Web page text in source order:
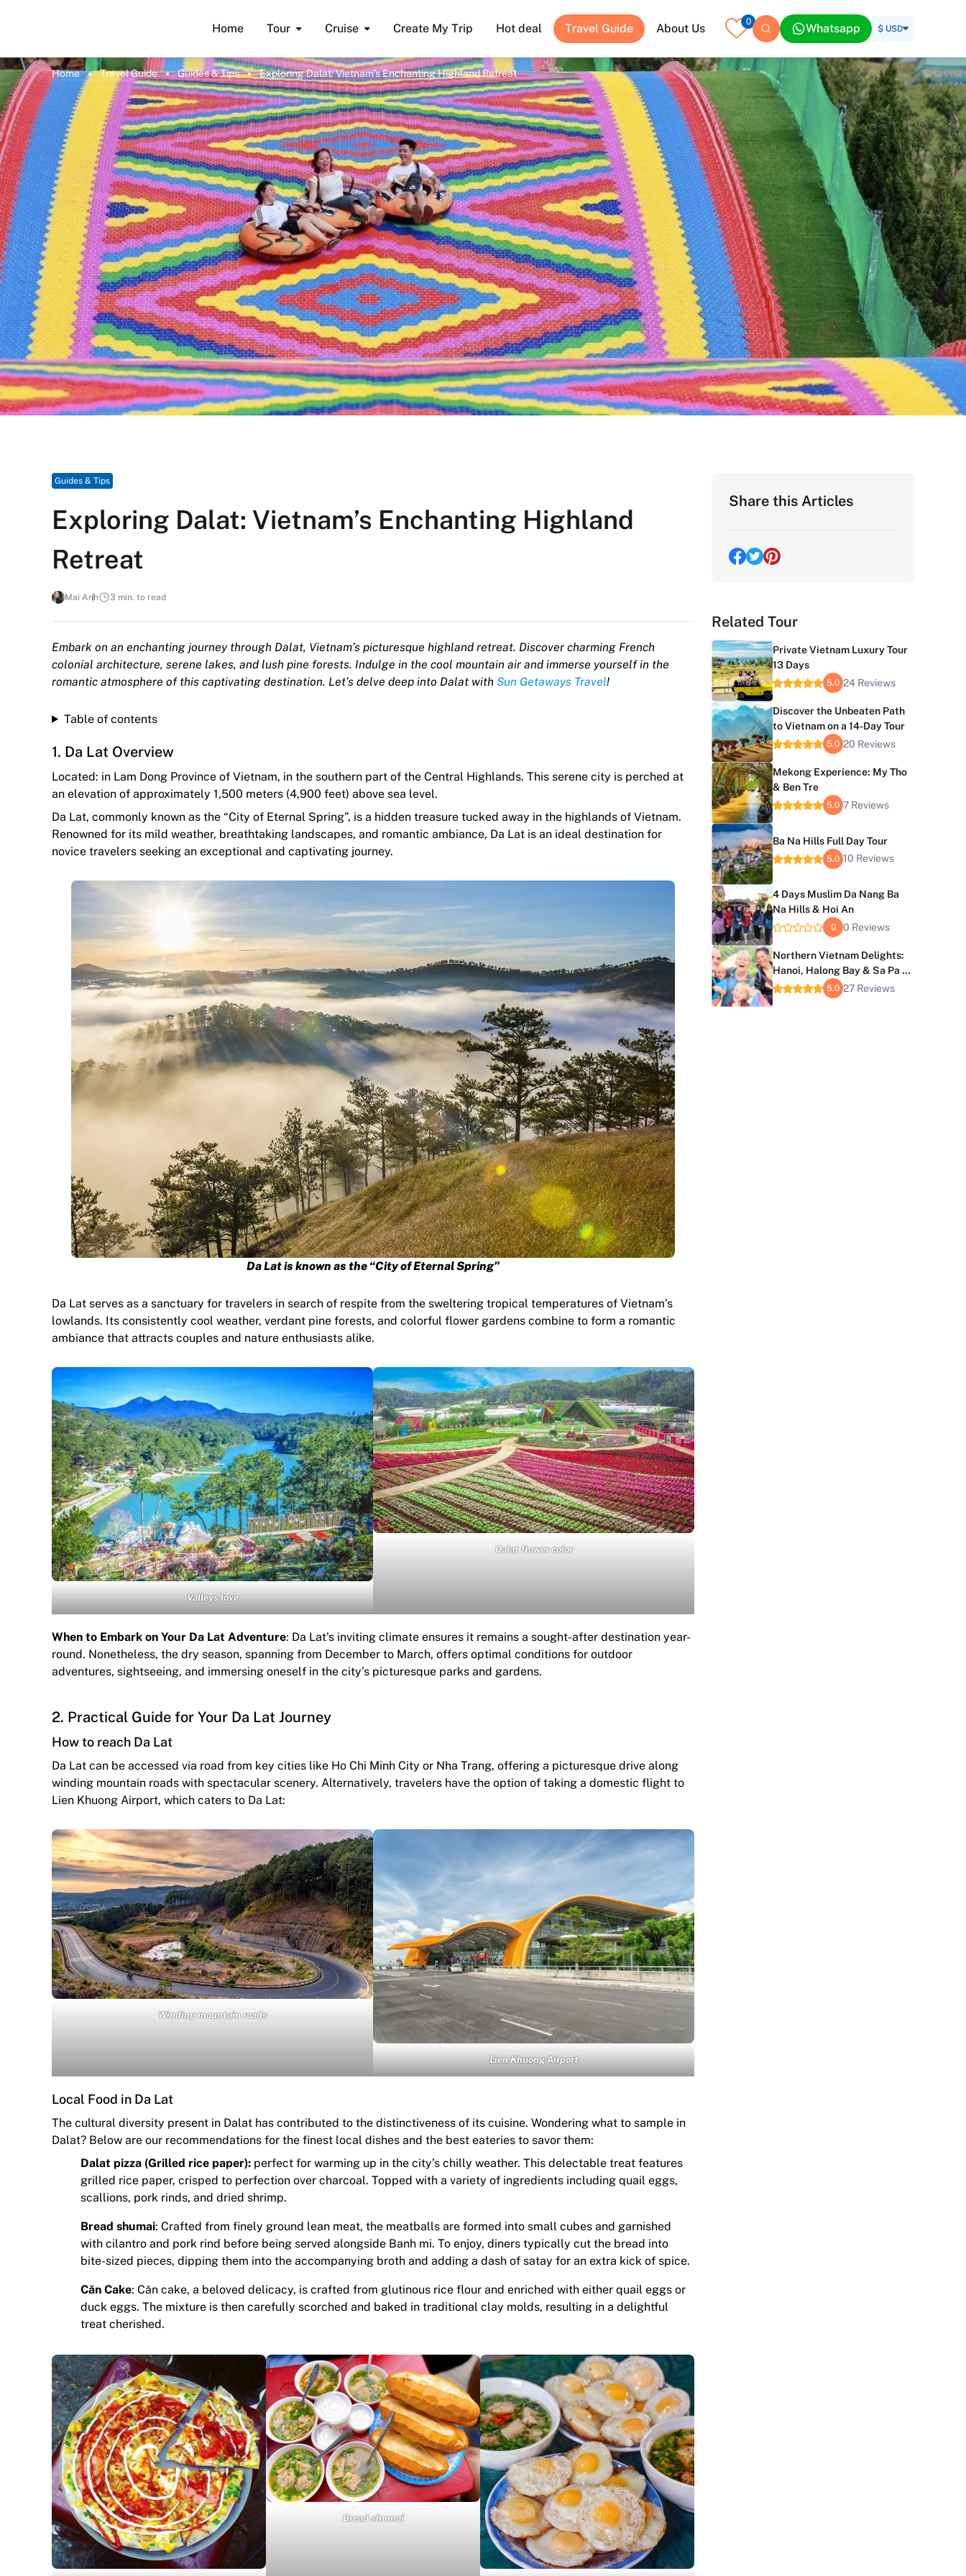
Home Tour Cruise Create My Trip Hot deal Travel Guide About Us 0 Whatsapp $ USD
Home Travel Guide Guides & Tips Exploring Dalat: Vietnam’s Enchanting Highland Retreat
Guides & Tips
Exploring Dalat: Vietnam’s Enchanting Highland
Retreat
Mai Anh 3 min. to read
Embark on an enchanting journey through Dalat, Vietnam’s picturesque highland retreat. Discover charming French
colonial architecture, serene lakes, and lush pine forests. Indulge in the cool mountain air and immerse yourself in the
romantic atmosphere of this captivating destination. Let’s delve deep into Dalat with Sun Getaways Travel!
Table of contents
1. Da Lat Overview
Located: in Lam Dong Province of Vietnam, in the southern part of the Central Highlands. This serene city is perched at
an elevation of approximately 1,500 meters (4,900 feet) above sea level.
Da Lat, commonly known as the “City of Eternal Spring”, is a hidden treasure tucked away in the highlands of Vietnam.
Renowned for its mild weather, breathtaking landscapes, and romantic ambiance, Da Lat is an ideal destination for
novice travelers seeking an exceptional and captivating journey.
Da Lat is known as the “City of Eternal Spring”
Da Lat serves as a sanctuary for travelers in search of respite from the sweltering tropical temperatures of Vietnam’s
lowlands. Its consistently cool weather, verdant pine forests, and colorful flower gardens combine to form a romantic
ambiance that attracts couples and nature enthusiasts alike.
Valleys love
Dalat flower color
When to Embark on Your Da Lat Adventure: Da Lat’s inviting climate ensures it remains a sought-after destination year-
round. Nonetheless, the dry season, spanning from December to March, offers optimal conditions for outdoor
adventures, sightseeing, and immersing oneself in the city’s picturesque parks and gardens.
2. Practical Guide for Your Da Lat Journey
How to reach Da Lat
Da Lat can be accessed via road from key cities like Ho Chi Minh City or Nha Trang, offering a picturesque drive along
winding mountain roads with spectacular scenery. Alternatively, travelers have the option of taking a domestic flight to
Lien Khuong Airport, which caters to Da Lat:
Winding mountain roads
Lien Khuong Airport
Local Food in Da Lat
The cultural diversity present in Dalat has contributed to the distinctiveness of its cuisine. Wondering what to sample in
Dalat? Below are our recommendations for the finest local dishes and the best eateries to savor them:
Dalat pizza (Grilled rice paper): perfect for warming up in the city’s chilly weather. This delectable treat features
grilled rice paper, crisped to perfection over charcoal. Topped with a variety of ingredients including quail eggs,
scallions, pork rinds, and dried shrimp.
Bread shumai: Crafted from finely ground lean meat, the meatballs are formed into small cubes and garnished
with cilantro and pork rind before being served alongside Banh mi. To enjoy, diners typically cut the bread into
bite-sized pieces, dipping them into the accompanying broth and adding a dash of satay for an extra kick of spice.
Căn Cake: Căn cake, a beloved delicacy, is crafted from glutinous rice flour and enriched with either quail eggs or
duck eggs. The mixture is then carefully scorched and baked in traditional clay molds, resulting in a delightful
treat cherished.
Bread shumai
Share this Articles
Related Tour
Private Vietnam Luxury Tour
13 Days
5.0 24 Reviews
Discover the Unbeaten Path
to Vietnam on a 14-Day Tour
5.0 20 Reviews
Mekong Experience: My Tho
& Ben Tre
5.0 7 Reviews
Ba Na Hills Full Day Tour
5.0 10 Reviews
4 Days Muslim Da Nang Ba
Na Hills & Hoi An
0 0 Reviews
Northern Vietnam Delights:
Hanoi, Halong Bay & Sa Pa 6
Days
5.0 27 Reviews